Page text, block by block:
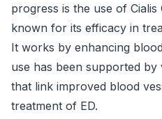
progress is the use of
known for its efficacy in
It works by enhancing
use has been supported by
that link improved blood
treatment of ED.